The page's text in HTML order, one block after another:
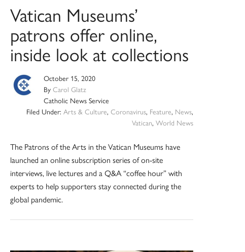
Vatican Museums’
patrons offer online,
inside look at collections
October 15, 2020
ByCarol Glatz
Catholic News Service
Filed Under: Arts & Culture, Coronavirus, Feature, News,
Vatican, World News
The Patrons of the Arts in the Vatican Museums have
launched an online subscription series of on-site
interviews, live lectures and a Q&A “coffee hour” with
experts to help supporters stay connected during the
global pandemic.